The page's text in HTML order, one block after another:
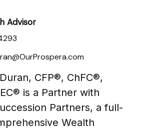
Advisor
CFP®, ChFC®,
is a Partner with
Partners, a full-
Wealth